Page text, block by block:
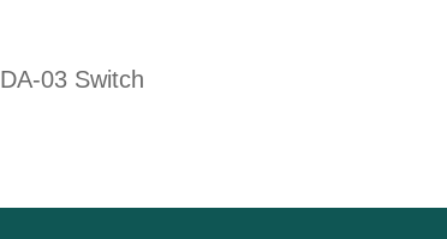
DA-03 Switch